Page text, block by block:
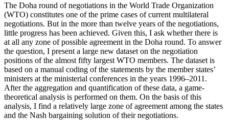
The Doha round of negotiations in the World Trade Organization
(WTO) constitutes one of the prime cases of current multilateral
negotiations. But in the more than twelve years of the negotiations,
little progress has been achieved. Given this, I ask whether there is
at all any zone of possible agreement in the Doha round. To answer
the question, I present a large new dataset on the negotiation
positions of the almost fifty largest WTO members. The dataset is
based on a manual coding of the statements by the member states’
ministers at the ministerial conferences in the years 1996–2011.
After the aggregation and quantification of these data, a game-
theoretical analysis is performed on them. On the basis of this
analysis, I find a relatively large zone of agreement among the states
and the Nash bargaining solution of their negotiations.